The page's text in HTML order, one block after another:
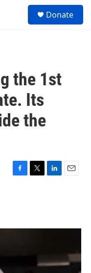
Donate
the 1st
Its
the
F
o
T
r
L
I
E